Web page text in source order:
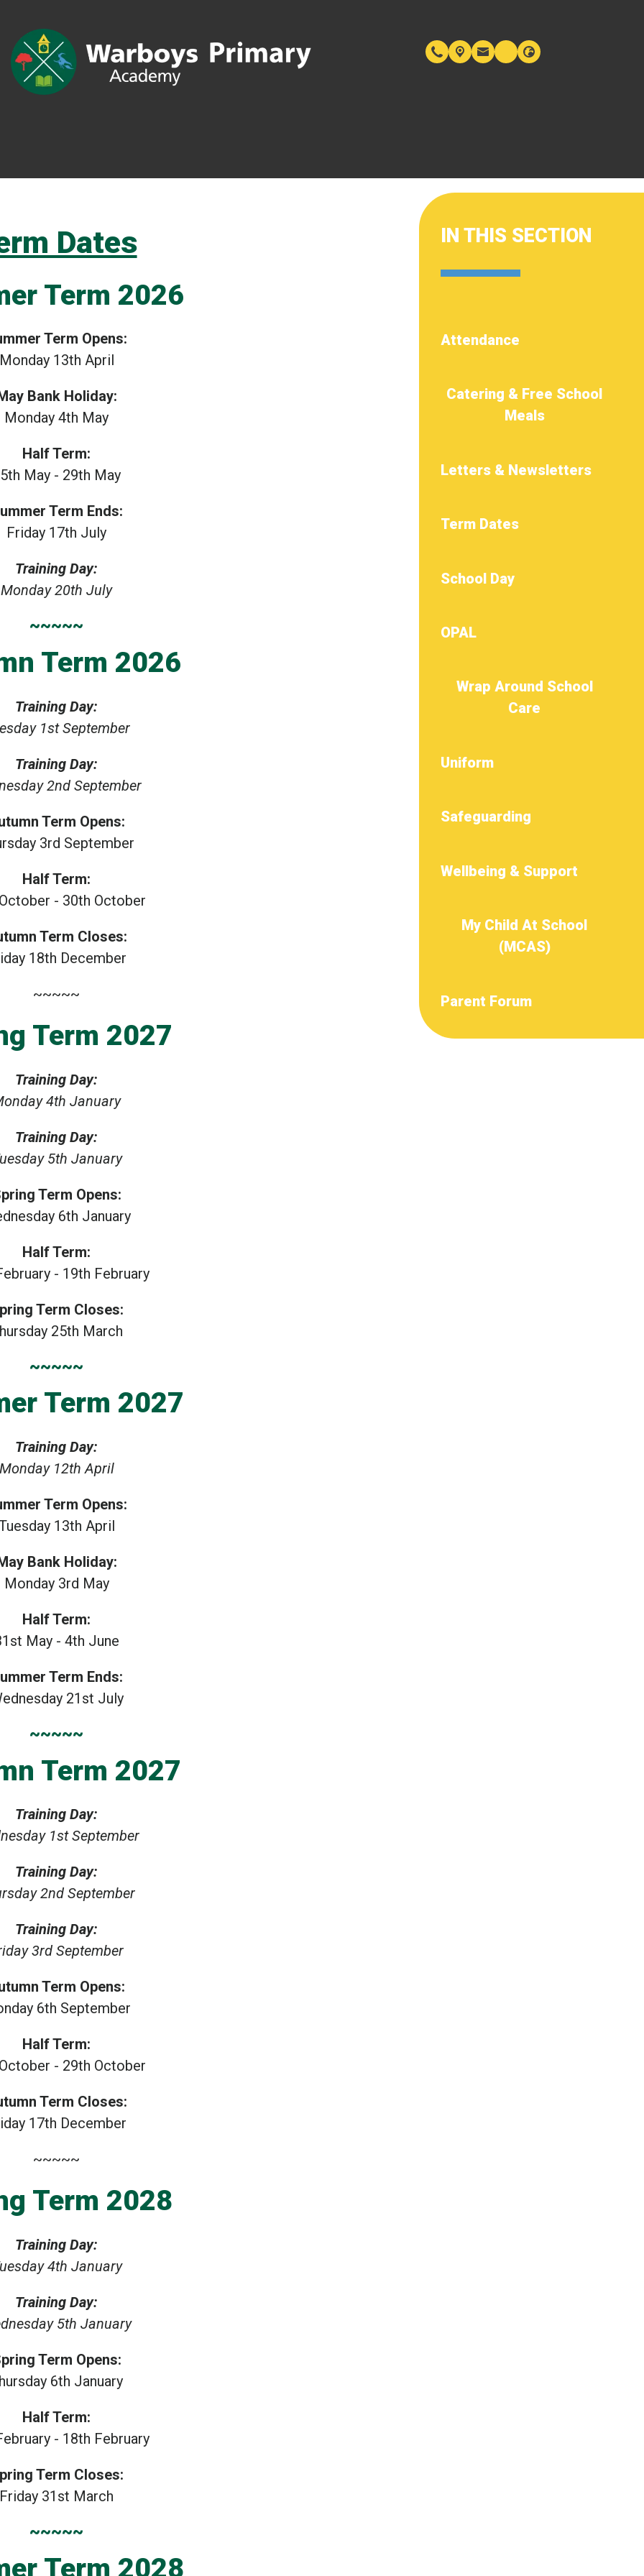
Dates
Term 2026
Term Opens:
Monday 13th April
Bank Holiday:
Monday 4th May
Half Term:
May - 29th May
Term Ends:
Friday 17th July
Training Day:
Monday 20th July
~~~~~
Term 2026
Training Day:
1st September
Training Day:
2nd September
Term Opens:
3rd September
Half Term:
- 30th October
Term Closes:
18th December
~~~~~
Term 2027
Training Day:
4th January
Training Day:
5th January
Term Opens:
6th January
Half Term:
- 19th February
Term Closes:
25th March
~~~~~
Term 2027
Training Day:
Monday 12th April
Term Opens:
13th April
Bank Holiday:
Monday 3rd May
Half Term:
May - 4th June
Term Ends:
21st July
~~~~~
Term 2027
Training Day:
1st September
Training Day:
2nd September
Training Day:
3rd September
Term Opens:
6th September
Half Term:
- 29th October
Term Closes:
17th December
~~~~~
Term 2028
Training Day:
4th January
Training Day:
5th January
Term Opens:
6th January
Half Term:
- 18th February
Term Closes:
Friday 31st March
~~~~~
Term 2028
IN THIS SECTION
Attendance
Catering & Free School
Meals
Letters & Newsletters
Term Dates
School Day
OPAL
Wrap Around School
Care
Uniform
Safeguarding
Wellbeing & Support
My Child At School
(MCAS)
Parent Forum